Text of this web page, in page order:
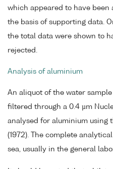
which appeared to have
the basis of supporting data.
the total data were shown to
rejected.
Analysis of aluminium
An aliquot of the water
filtered through a 0.4 µm
analysed for aluminium using
(1972). The complete
sea, usually in the general